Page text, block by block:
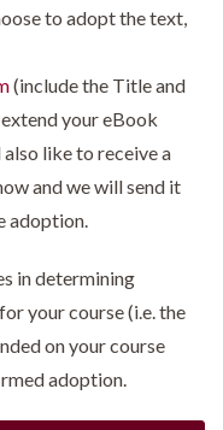
to adopt the text,
(include the Title and
your eBook
like to receive a
and we will send it
adoption.
in determining
your course (i.e. the
on your course
adoption.